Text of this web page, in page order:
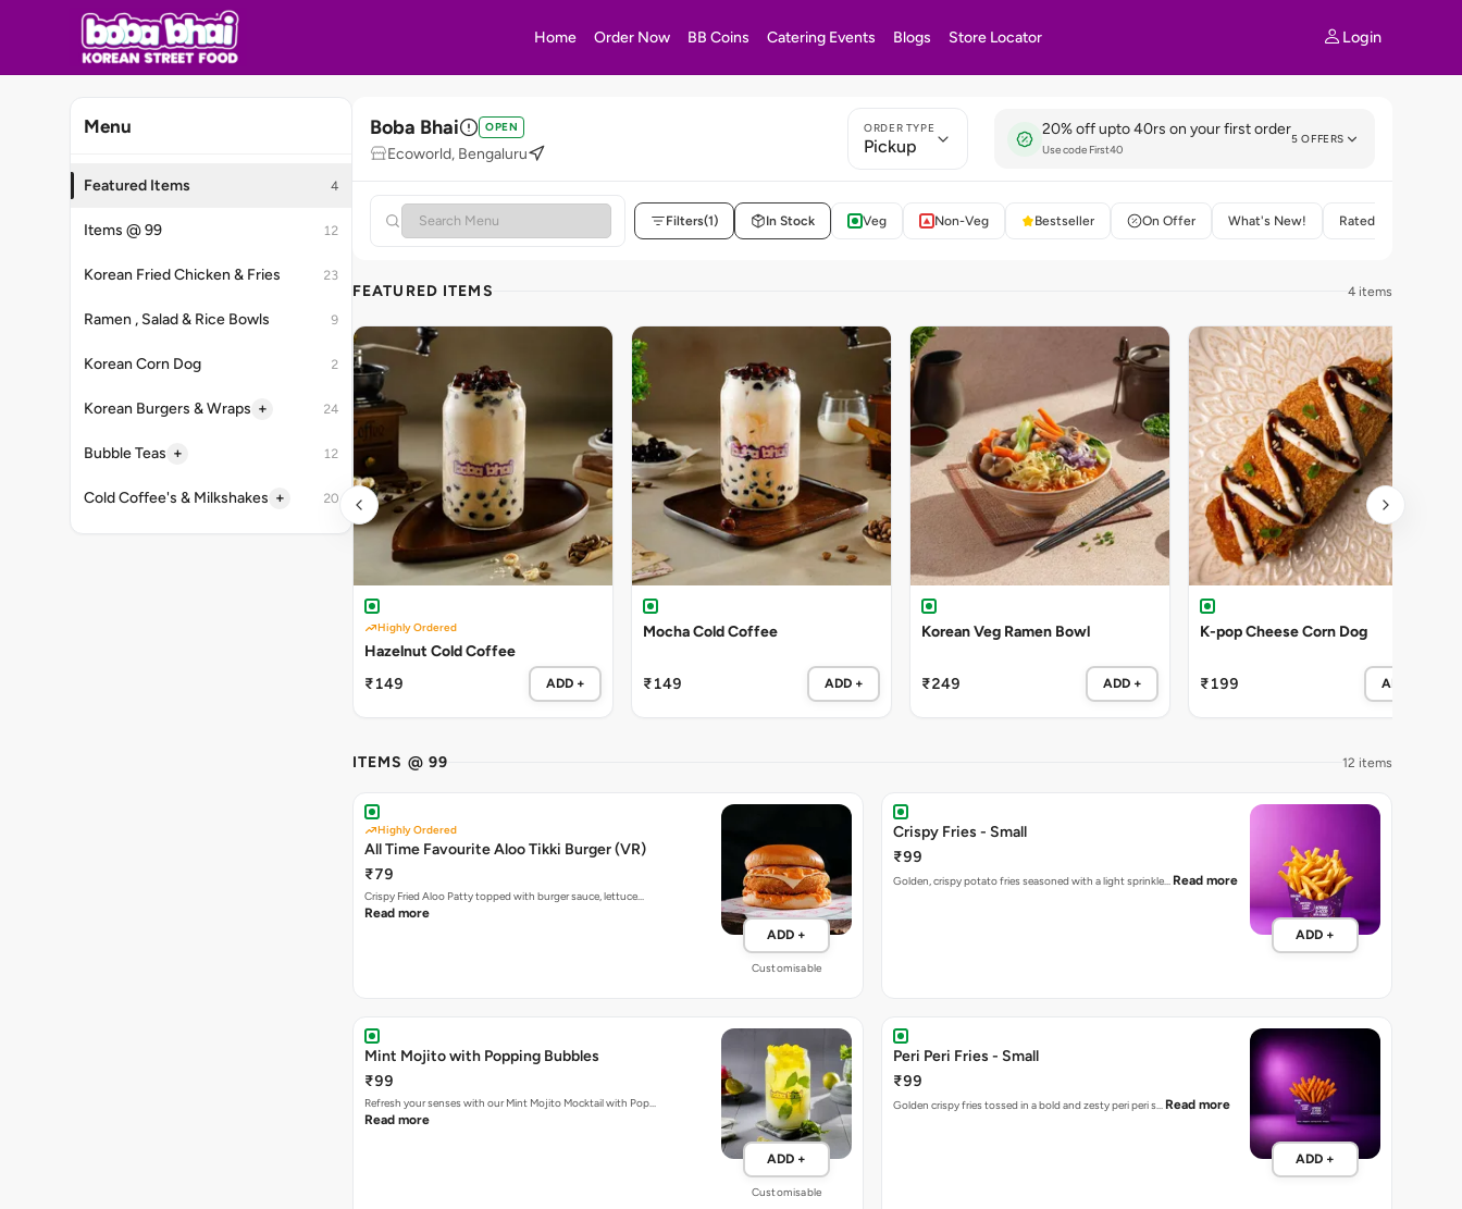
Home Order Now BB Coins Catering Events Blogs Store Locator Login
Menu
Featured Items 4
Items @ 99 12
Korean Fried Chicken & Fries 23
Ramen , Salad & Rice Bowls 9
Korean Corn Dog 2
Korean Burgers & Wraps + 24
Bubble Teas + 12
Cold Coffee's & Milkshakes + 20
Boba Bhai OPEN
Ecoworld, Bengaluru
ORDER TYPE
Pickup
20% off upto 40rs on your first order
Use code First40
5 OFFERS
Filters(1) In Stock Veg Non-Veg Bestseller On Offer What's New! Rated 4+
FEATURED ITEMS 4 items
Highly Ordered
Hazelnut Cold Coffee
₹149
ADD +
Mocha Cold Coffee
₹149 ADD +
Korean Veg Ramen Bowl
₹249 ADD +
K-pop Cheese Corn Dog
₹199 ADD +
ITEMS @ 99 12 items
Highly Ordered
All Time Favourite Aloo Tikki Burger (VR)
₹79
Crispy Fried Aloo Patty topped with burger sauce, lettuce…
Read more
ADD +
Customisable
Crispy Fries - Small
₹99
Golden, crispy potato fries seasoned with a light sprinkle… Read more
ADD +
Mint Mojito with Popping Bubbles
₹99
Refresh your senses with our Mint Mojito Mocktail with Pop…
Read more
ADD +
Customisable
Peri Peri Fries - Small
₹99
Golden crispy fries tossed in a bold and zesty peri peri s… Read more
ADD +